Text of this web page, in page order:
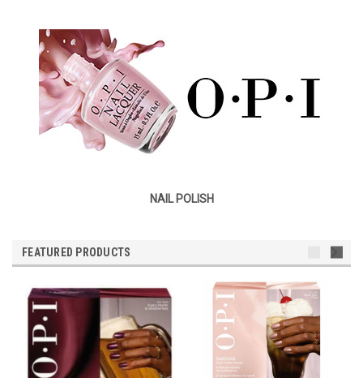
NAIL POLISH
FEATURED PRODUCTS